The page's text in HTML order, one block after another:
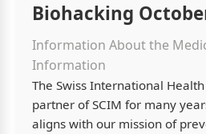
Biohacking
Information About the
Information
The Swiss International
partner of SCIM for many
aligns with our mission of